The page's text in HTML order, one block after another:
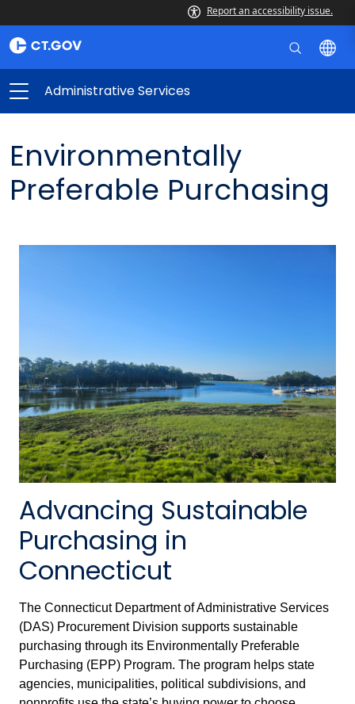
Report an accessibility issue.
Administrative Services
Environmentally
Preferable Purchasing
Advancing Sustainable
Purchasing in
Connecticut
The Connecticut Department of Administrative Services
(DAS) Procurement Division supports sustainable
purchasing through its Environmentally Preferable
Purchasing (EPP) Program. The program helps state
agencies, municipalities, political subdivisions, and